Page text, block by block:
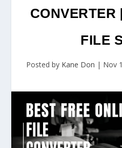
CONVERTER
FILE
Posted by Kane Don | Nov